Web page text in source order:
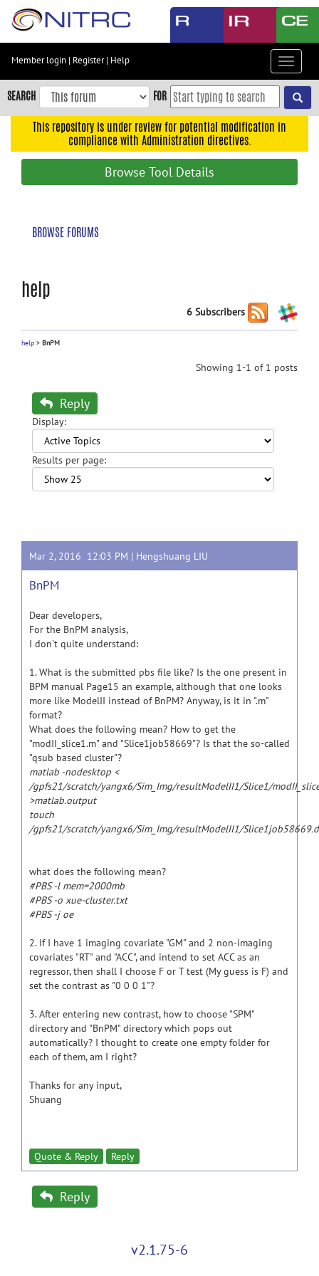
Skip
content
Skip
to
navigation
Member login | Register| Help
Toggle
SEARCH FOR
This repository is under review for potential modification in
compliance with Administration directives.
Browse Tool Details
BROWSE FORUMS
help
6 Subscribers
help > BnPM
Showing 1-1 of 1 posts
Reply
Display:
Results per page:
Mar 2, 2016 12:03 PM | Hengshuang LIU
BnPM
Dear developers,
For the BnPM analysis,
I don't quite understand:
1. What is the submitted pbs file like? Is the one present in
BPM manual Page15 an example, although that one looks
more like ModelII instead of BnPM? Anyway, is it in ".m"
format?
What does the following mean? How to get the
"modII_slice1.m" and "Slice1job58669"? Is that the so-called
"qsub based cluster"?
matlab -nodesktop <
/gpfs21/scratch/yangx6/Sim_Img/resultModelII1/Slice1/
>matlab.output
touch
/gpfs21/scratch/yangx6/Sim_Img/resultModelII1/
what does the following mean?
#PBS -l mem=2000mb
#PBS -o xue-cluster.txt
#PBS -j oe
2. If I have 1 imaging covariate "GM" and 2 non-imaging
covariates "RT" and "ACC", and intend to set ACC as an
regressor, then shall I choose F or T test (My guess is F) and
set the contrast as "0 0 0 1"?
3. After entering new contrast, how to choose "SPM"
directory and "BnPM" directory which pops out
automatically? I thought to create one empty folder for
each of them, am I right?
Thanks for any input,
Shuang
Quote & Reply Reply
Reply
v2.1.75-6